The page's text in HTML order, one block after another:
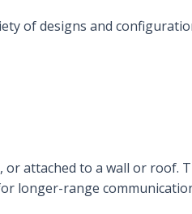
of designs and
or attached to a wall or roof.
longer-range